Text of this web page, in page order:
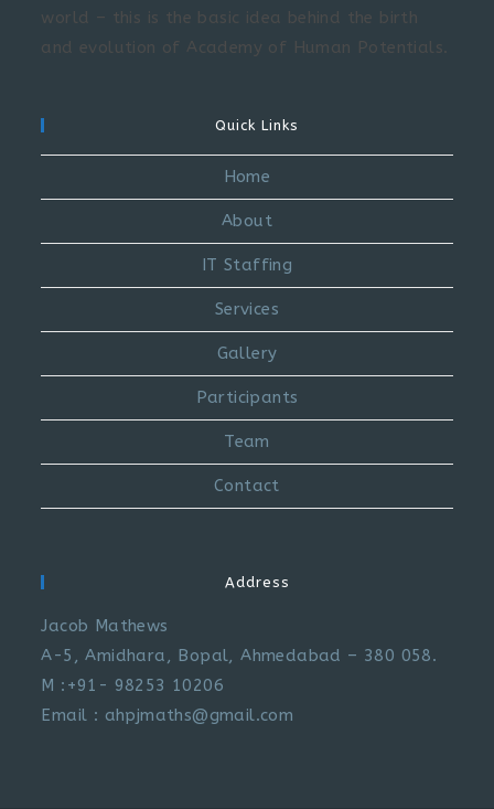
world – this is the basic idea behind the birth
and evolution of Academy of Human Potentials.
Quick Links
Home
About
IT Staffing
Services
Gallery
Participants
Team
Contact
Address
Jacob Mathews
A-5, Amidhara, Bopal, Ahmedabad – 380 058.
M :+91- 98253 10206
Email : ahpjmaths@gmail.com